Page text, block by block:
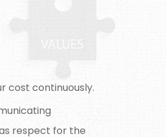
cost continuously.
respect for the